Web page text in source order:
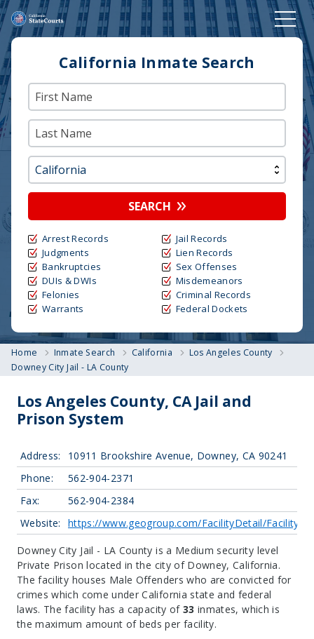
California Inmate Search
SEARCH
Arrest Records
Judgments
Bankruptcies
DUIs & DWIs
Felonies
Warrants
Jail Records
Lien Records
Sex Offenses
Misdemeanors
Criminal Records
Federal Dockets
Home Inmate Search California
Los Angeles County
Downey City Jail - LA County
Los Angeles County, CA Jail and
Prison System
Address:
10911 Brookshire Avenue, Downey, CA 90241
Phone:
562-904-2371
Fax:
562-904-2384
Website:
https://www.geogroup.com/FacilityDetail/
Downey City Jail - LA County is a Medium security level
Private Prison located in the city of Downey, California.
The facility houses Male Offenders who are convicted for
crimes which come under California state and federal
laws. The facility has a capacity of 33 inmates, which is
the maximum amount of beds per facility.